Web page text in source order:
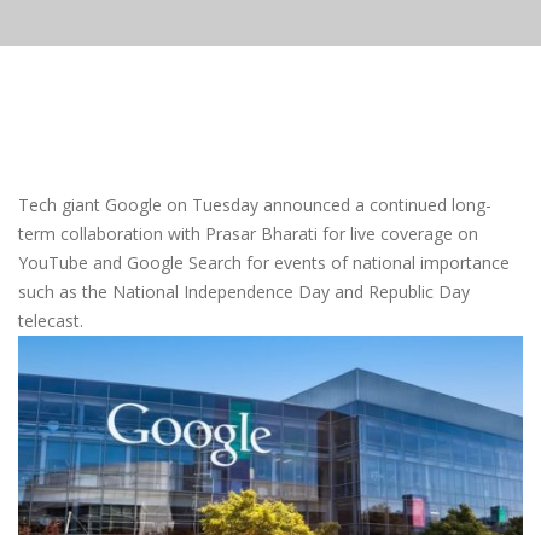
Tech giant Google on Tuesday announced a continued long-
term collaboration with Prasar Bharati for live coverage on
YouTube and Google Search for events of national importance
such as the National Independence Day and Republic Day
telecast.